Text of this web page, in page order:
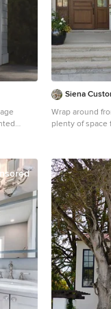
Siena
Wrap around
plenty of space